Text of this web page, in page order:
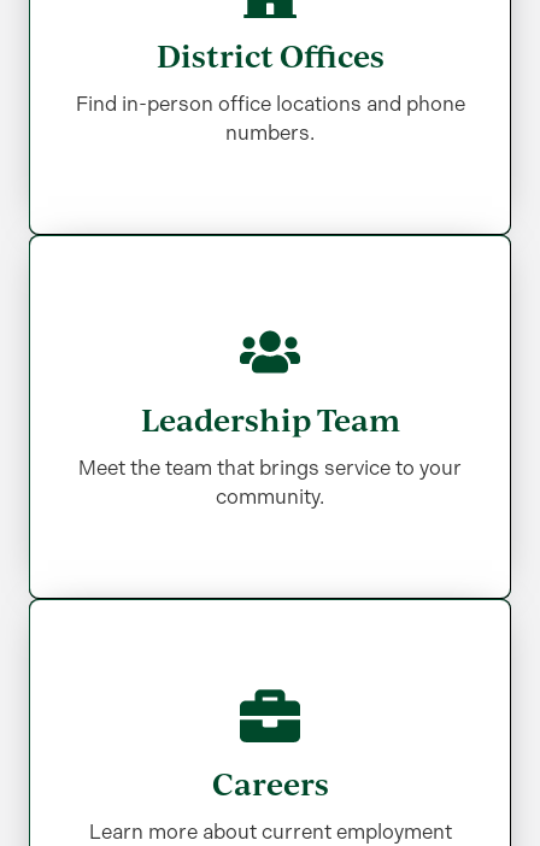
District Offices
Find in-person office locations and phone
numbers.
District Offices
Find in-person office locations and phone
numbers.
Leadership Team
Meet the team that brings service to your
community.
Leadership Team
Meet the team that brings service to your
community.
Careers
Learn more about current employment
Careers
Learn more about current employment